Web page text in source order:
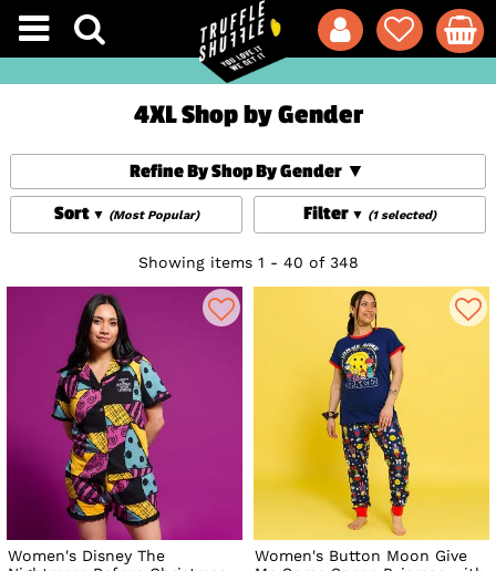
4XL Shop by Gender
Refine By Shop By Gender
Filter
(1 selected)
Sort (Most Popular)
Showing items 1 - 40 of 348
Women's Disney The
Women's Button Moon Give